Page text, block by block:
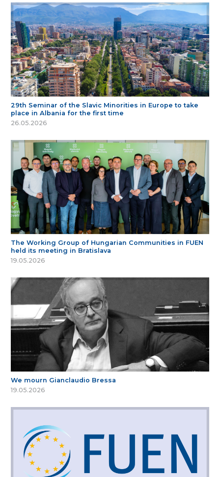
29th Seminar of the Slavic Minorities in Europe to take
place in Albania for the first time
26.05.2026
The Working Group of Hungarian Communities in FUEN
held its meeting in Bratislava
19.05.2026
We mourn Gianclaudio Bressa
19.05.2026